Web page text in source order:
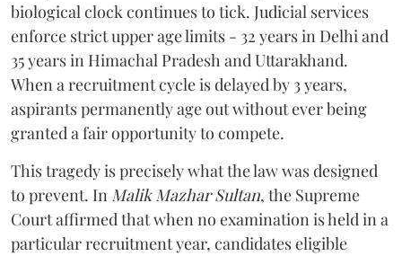
biological clock continues to tick. Judicial services
enforce strict upper age limits - 32 years in Delhi and
35 years in Himachal Pradesh and Uttarakhand.
When a recruitment cycle is delayed by 3 years,
aspirants permanently age out without ever being
granted a fair opportunity to compete.
​This tragedy is precisely what the law was designed
to prevent. In Malik Mazhar Sultan, the Supreme
Court affirmed that when no examination is held in a
particular recruitment year, candidates eligible